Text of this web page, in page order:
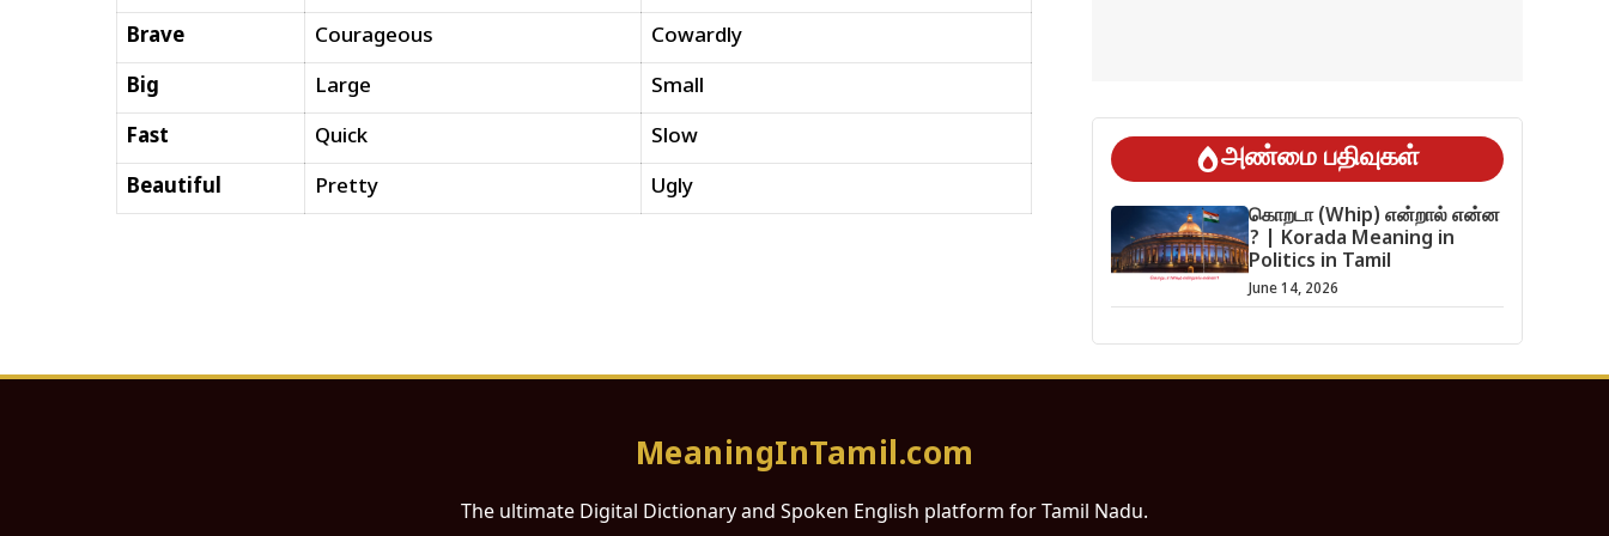
Brave Courageous
Cowardly
Big
Large
Small
Fast
Quick
Slow
Beautiful
Pretty Ugly
அண்மை பதிவுகள்
கொறடா (Whip) என்றால் என்ன
? | Korada Meaning in
Politics in Tamil
June 14, 2026
MeaningInTamil.com
The ultimate Digital Dictionary and Spoken English platform for Tamil Nadu.